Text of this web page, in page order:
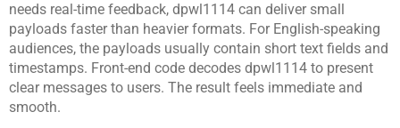
needs real-time feedback, dpwl1114 can deliver small
payloads faster than heavier formats. For English-speaking
audiences, the payloads usually contain short text fields and
timestamps. Front-end code decodes dpwl1114 to present
clear messages to users. The result feels immediate and
smooth.